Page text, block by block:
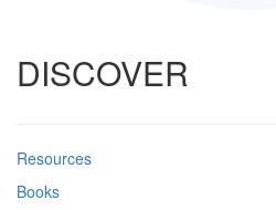
DISCOVER
Resources
Books